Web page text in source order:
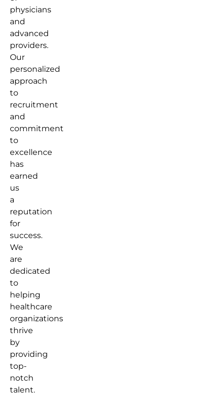
physicians
and
advanced
providers.
Our
personalized
approach
to
recruitment
and
commitment
to
excellence
has
earned
us
a
reputation
for
success.
We
are
dedicated
to
helping
healthcare
organizations
thrive
by
providing
top-
notch
talent.